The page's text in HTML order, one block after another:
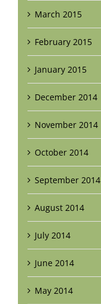
March 2015
February 2015
January 2015
December 2014
November 2014
October 2014
September 2014
August 2014
July 2014
June 2014
May 2014